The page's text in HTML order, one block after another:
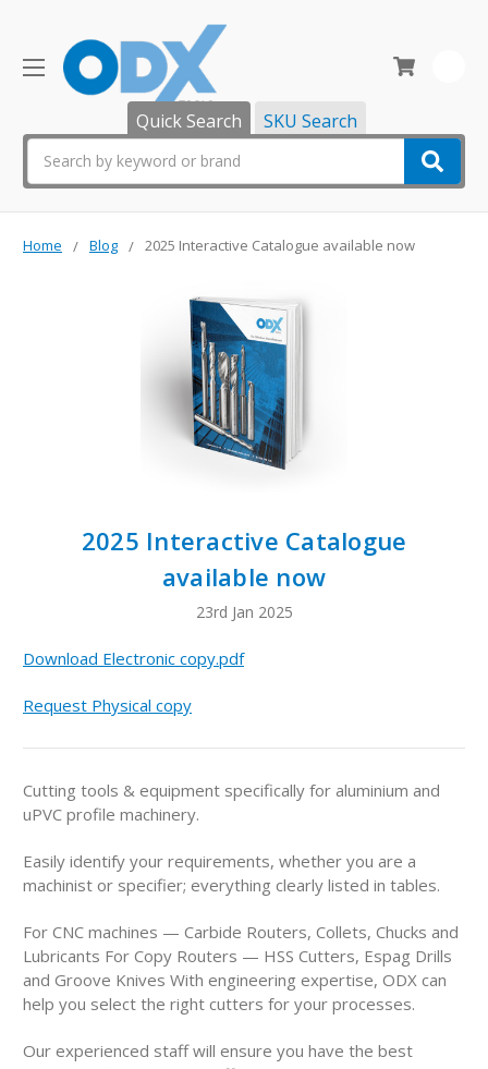
Quick Search SKU Search
Home Blog 2025 Interactive Catalogue available now
2025 Interactive Catalogue
available now
23rd Jan 2025
Download Electronic copy.pdf
Request Physical copy
Cutting tools & equipment specifically for aluminium and
uPVC profile machinery.
Easily identify your requirements, whether you are a
machinist or specifier; everything clearly listed in tables.
For CNC machines — Carbide Routers, Collets, Chucks and
Lubricants For Copy Routers — HSS Cutters, Espag Drills
and Groove Knives With engineering expertise, ODX can
help you select the right cutters for your processes.
Our experienced staff will ensure you have the best